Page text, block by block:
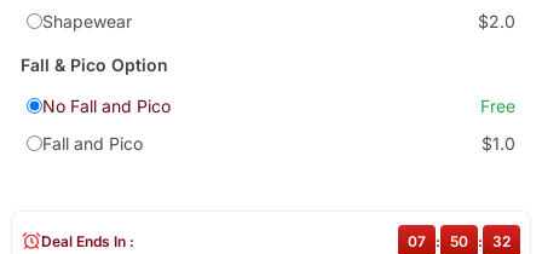
Shapewear
$2.0
Fall & Pico Option
No Fall and Pico
Free
Fall and Pico
$1.0
Deal Ends In : 07 : 50 : 32